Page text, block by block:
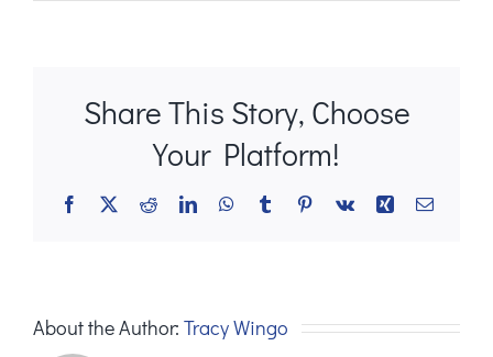
Share This Story, Choose
Your Platform!
Facebook
X RedditLinkedInWhatsApp
TumblrPinterest
Vk Xing Email
About the Author: Tracy Wingo